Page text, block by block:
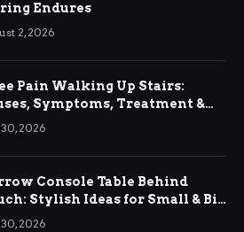
Endures
2, 2026
Pain Walking Up Stairs:
Symptoms, Treatment &
2026
Console Table Behind
Stylish Ideas for Small & Big
Rooms
2026